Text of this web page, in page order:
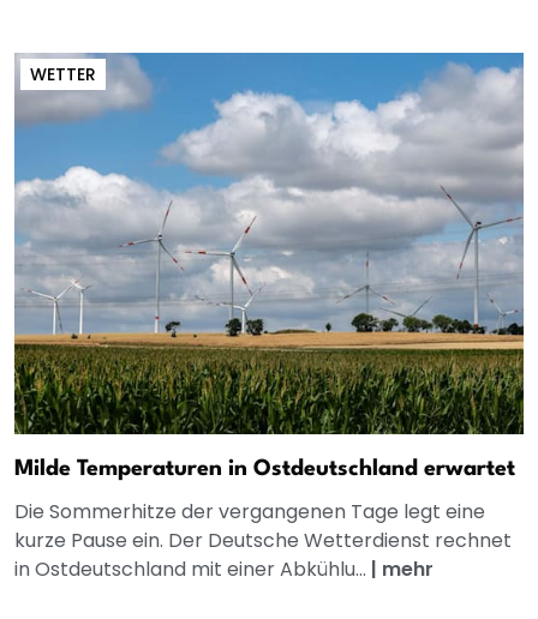
WETTER
Milde Temperaturen in Ostdeutschland erwartet
Die Sommerhitze der vergangenen Tage legt eine
kurze Pause ein. Der Deutsche Wetterdienst rechnet
in Ostdeutschland mit einer Abkühlu... | mehr